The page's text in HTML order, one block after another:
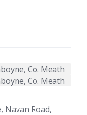
Navan Road,